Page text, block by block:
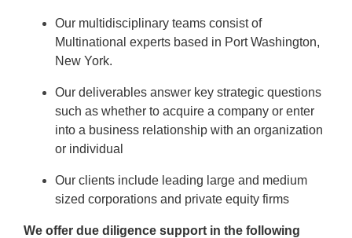
Our multidisciplinary teams consist of
Multinational experts based in Port Washington,
New York.
Our deliverables answer key strategic questions
such as whether to acquire a company or enter
into a business relationship with an organization
or individual
Our clients include leading large and medium
sized corporations and private equity firms
We offer due diligence support in the following